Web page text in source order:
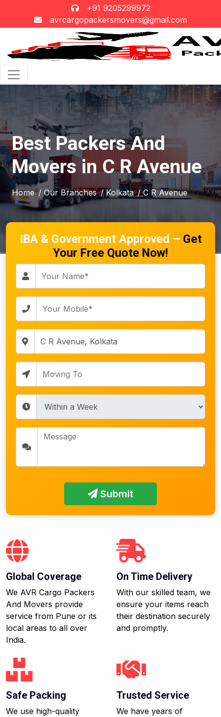
+91 9205299972
avrcargopackersmovers@gmail.com
Best Packers And
Movers in C R Avenue
Home / Our Branches / Kolkata / C R Avenue
IBA & Government Approved – Get
Your Free Quote Now!
Submit
Global Coverage
We AVR Cargo Packers
And Movers provide
service from Pune or its
local areas to all over
India.
On Time Delivery
With our skilled team, we
ensure your items reach
their destination securely
and promptly.
Safe Packing
We use high-quality
Trusted Service
We have years of